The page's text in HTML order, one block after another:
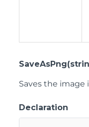
Saves the image
Declaration